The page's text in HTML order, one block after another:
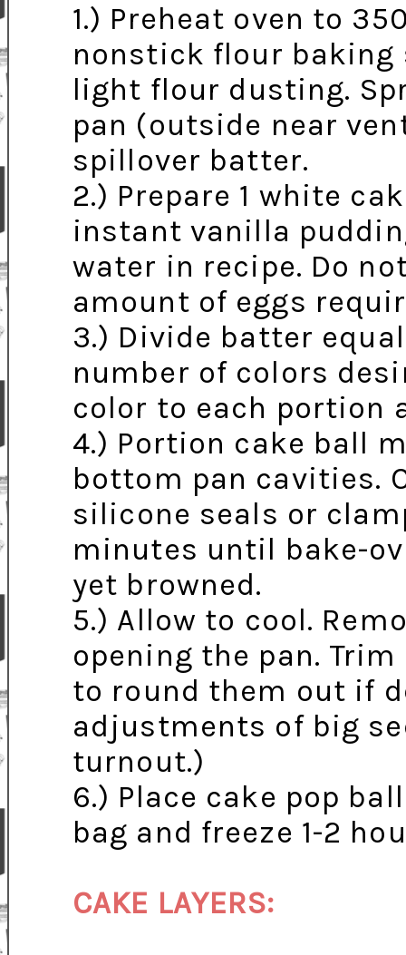
1.) Preheat oven to
nonstick flour baking
light flour dusting.
pan (outside near
spillover batter.
2.) Prepare 1 white
instant vanilla
water in recipe. Do
amount of eggs
3.) Divide batter
number of colors
color to each portion
4.) Portion cake ball
bottom pan cavities.
silicone seals or
minutes until bake-
yet browned.
5.) Allow to cool.
opening the pan.
to round them out if
adjustments of big
turnout.)
6.) Place cake pop
bag and freeze 1-2
CAKE LAYERS: